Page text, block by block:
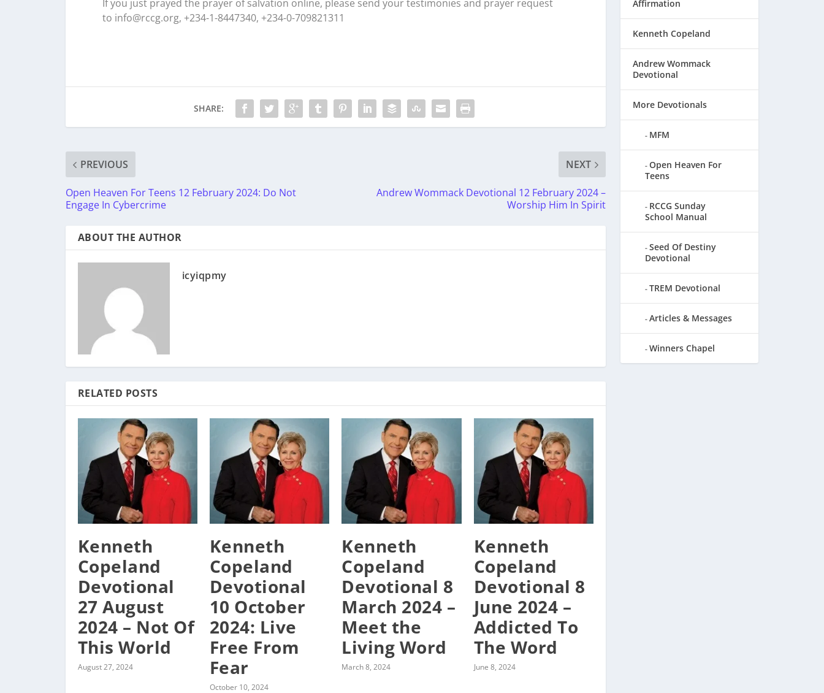
If you just prayed the prayer of salvation online, please send your testimonies and prayer request
to info@rccg.org, +234-1-8447340, +234-0-709821311
SHARE:
PREVIOUS
Open Heaven For Teens 12 February 2024: Do Not
Engage In Cybercrime
NEXT
Andrew Wommack Devotional 12 February 2024 –
Worship Him In Spirit
ABOUT THE AUTHOR
icyiqpmy
RELATED POSTS
Kenneth
Copeland
Devotional
27 August
2024 – Not Of
This World
August 27, 2024
Kenneth
Copeland
Devotional
10 October
2024: Live
Free From
Fear
October 10, 2024
Kenneth
Copeland
Devotional 8
March 2024 –
Meet the
Living Word
March 8, 2024
Kenneth
Copeland
Devotional 8
June 2024 –
Addicted To
The Word
June 8, 2024
Affirmation
Kenneth Copeland
Andrew Wommack
Devotional
More Devotionals
MFM
Open Heaven For
Teens
RCCG Sunday
School Manual
Seed Of Destiny
Devotional
TREM Devotional
Articles & Messages
Winners Chapel